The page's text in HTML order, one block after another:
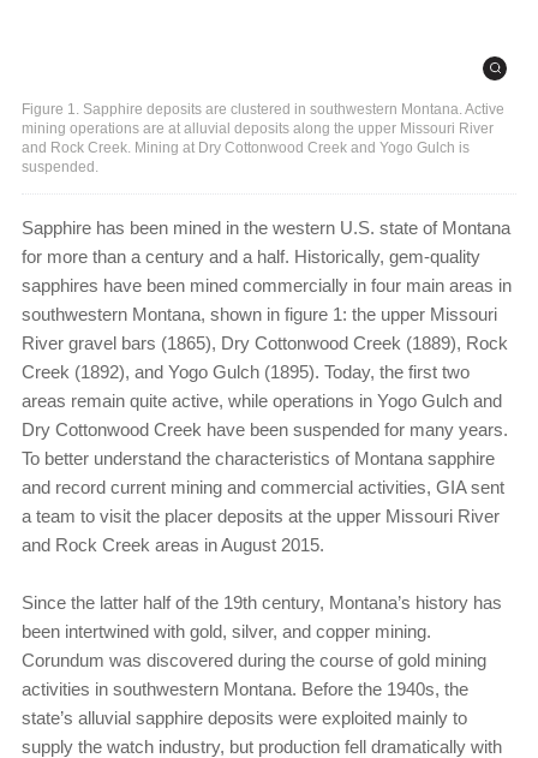
Figure 1. Sapphire deposits are clustered in southwestern Montana. Active
mining operations are at alluvial deposits along the upper Missouri River
and Rock Creek. Mining at Dry Cottonwood Creek and Yogo Gulch is
suspended.
Sapphire has been mined in the western U.S. state of Montana
for more than a century and a half. Historically, gem-quality
sapphires have been mined commercially in four main areas in
southwestern Montana, shown in figure 1: the upper Missouri
River gravel bars (1865), Dry Cottonwood Creek (1889), Rock
Creek (1892), and Yogo Gulch (1895). Today, the first two
areas remain quite active, while operations in Yogo Gulch and
Dry Cottonwood Creek have been suspended for many years.
To better understand the characteristics of Montana sapphire
and record current mining and commercial activities, GIA sent
a team to visit the placer deposits at the upper Missouri River
and Rock Creek areas in August 2015.
Since the latter half of the 19th century, Montana’s history has
been intertwined with gold, silver, and copper mining.
Corundum was discovered during the course of gold mining
activities in southwestern Montana. Before the 1940s, the
state’s alluvial sapphire deposits were exploited mainly to
supply the watch industry, but production fell dramatically with